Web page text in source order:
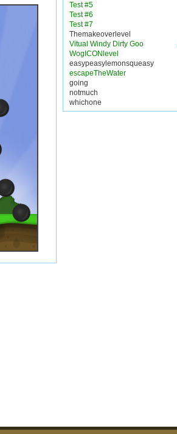
Test #5
Test #6
Test #7
Themakeoverlevel
Vitual Windy Dirty Goo
WogICONlevel
easypeasylemonsqueasy
escapeTheWater
going
notmuch
whichone